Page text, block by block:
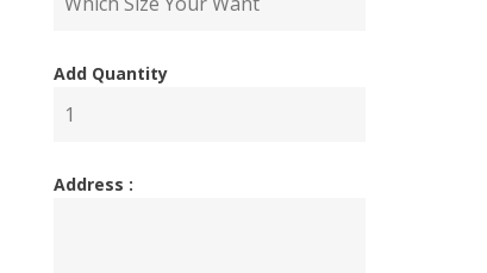
Add Quantity
Address :